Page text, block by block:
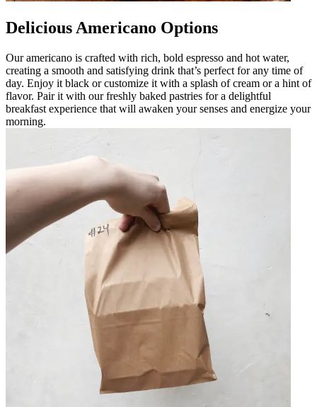
Delicious Americano Options
Our americano is crafted with rich, bold espresso and hot water,
creating a smooth and satisfying drink that’s perfect for any time of
day. Enjoy it black or customize it with a splash of cream or a hint of
flavor. Pair it with our freshly baked pastries for a delightful
breakfast experience that will awaken your senses and energize your
morning.